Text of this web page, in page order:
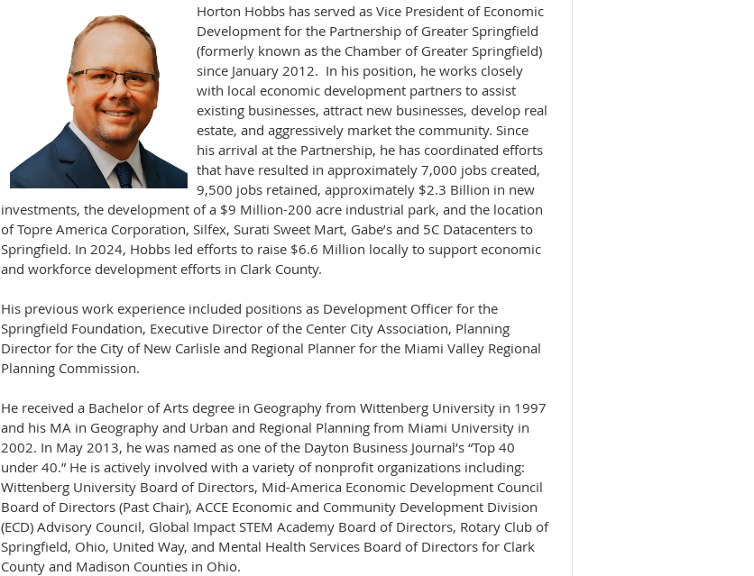
Horton Hobbs has served as Vice President of Economic
Development for the Partnership of Greater Springfield
(formerly known as the Chamber of Greater Springfield)
since January 2012. In his position, he works closely
with local economic development partners to assist
existing businesses, attract new businesses, develop real
estate, and aggressively market the community. Since
his arrival at the Partnership, he has coordinated efforts
that have resulted in approximately 7,000 jobs created,
9,500 jobs retained, approximately $2.3 Billion in new
investments, the development of a $9 Million-200 acre industrial park, and the location
of Topre America Corporation, Silfex, Surati Sweet Mart, Gabe’s and 5C Datacenters to
Springfield. In 2024, Hobbs led efforts to raise $6.6 Million locally to support economic
and workforce development efforts in Clark County.
His previous work experience included positions as Development Officer for the
Springfield Foundation, Executive Director of the Center City Association, Planning
Director for the City of New Carlisle and Regional Planner for the Miami Valley Regional
Planning Commission.
He received a Bachelor of Arts degree in Geography from Wittenberg University in 1997
and his MA in Geography and Urban and Regional Planning from Miami University in
2002. In May 2013, he was named as one of the Dayton Business Journal’s “Top 40
under 40.” He is actively involved with a variety of nonprofit organizations including:
Wittenberg University Board of Directors, Mid-America Economic Development Council
Board of Directors (Past Chair), ACCE Economic and Community Development Division
(ECD) Advisory Council, Global Impact STEM Academy Board of Directors, Rotary Club of
Springfield, Ohio, United Way, and Mental Health Services Board of Directors for Clark
County and Madison Counties in Ohio.